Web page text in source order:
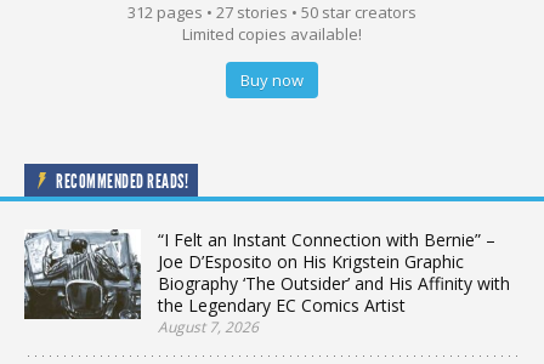
312 pages • 27 stories • 50 star creators
Limited copies available!
Buy now
RECOMMENDED READS!
“I Felt an Instant Connection with Bernie” –
Joe D’Esposito on His Krigstein Graphic
Biography ‘The Outsider’ and His Affinity with
the Legendary EC Comics Artist
August 7, 2026